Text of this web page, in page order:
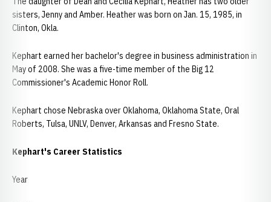
sisters, Jenny and Amber. Heather was born on Jan. 15, 1985, in
Clinton, Okla.
Kephart earned her bachelor's degree in business administration in
May of 2008. She was a five-time member of the Big 12
Commissioner's Academic Honor Roll.
Kephart chose Nebraska over Oklahoma, Oklahoma State, Oral
Roberts, Tulsa, UNLV, Denver, Arkansas and Fresno State.
Kephart's Career Statistics
Year